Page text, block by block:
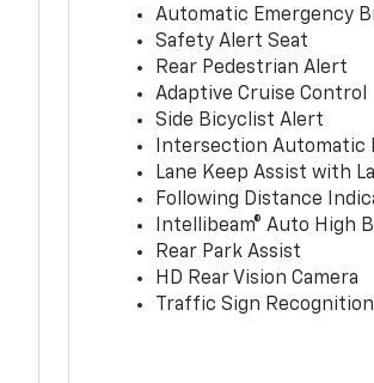
Automatic Emergency
Safety Alert Seat
Rear Pedestrian Alert
Adaptive Cruise Control
Side Bicyclist Alert
Intersection Automatic
Lane Keep Assist with
Following Distance
Intellibeam® Auto High
Rear Park Assist
HD Rear Vision Camera
Traffic Sign Recognition